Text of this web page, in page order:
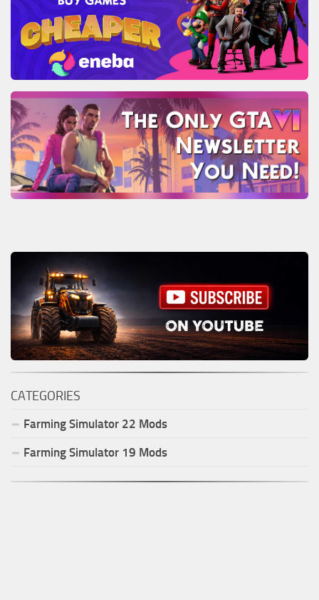
CATEGORIES
Farming Simulator 22 Mods
Farming Simulator 19 Mods